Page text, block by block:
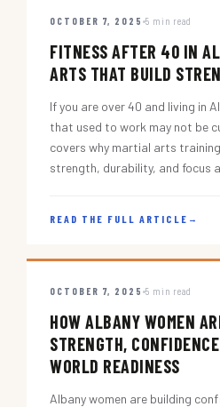
OCTOBER 7, 2025 5 min read
FITNESS AFTER 40 IN
ARTS THAT BUILD
If you are over 40 and living in
that used to work may not be
covers why martial arts
strength, durability, and focus
READ THE FULL ARTICLE →
OCTOBER 7, 2025 5 min read
HOW ALBANY WOMEN
STRENGTH,
WORLD READINESS
Albany women are building